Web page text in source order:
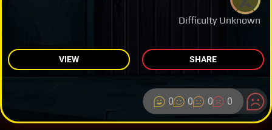
Difficulty Unknown
VIEW SHARE
0 0 0 0